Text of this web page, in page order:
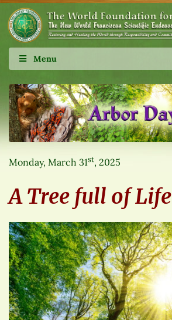
Menu
Monday, March 31st, 2025
A Tree full of Life